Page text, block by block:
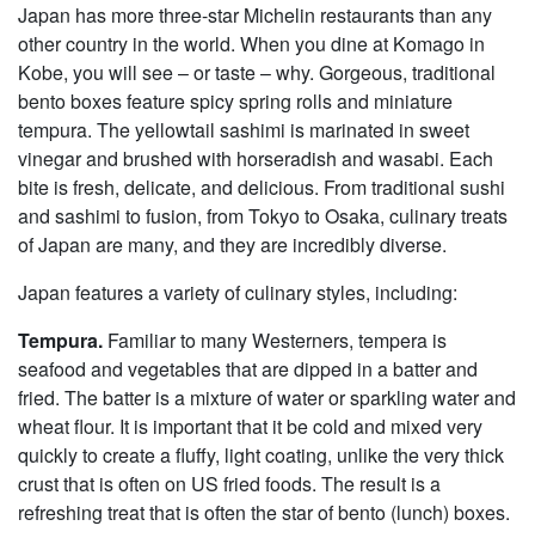
Japan has more three-star Michelin restaurants than any
other country in the world. When you dine at Komago in
Kobe, you will see – or taste – why. Gorgeous, traditional
bento boxes feature spicy spring rolls and miniature
tempura. The yellowtail sashimi is marinated in sweet
vinegar and brushed with horseradish and wasabi. Each
bite is fresh, delicate, and delicious. From traditional sushi
and sashimi to fusion, from Tokyo to Osaka, culinary treats
of Japan are many, and they are incredibly diverse.
Japan features a variety of culinary styles, including:
Tempura. Familiar to many Westerners, tempera is
seafood and vegetables that are dipped in a batter and
fried. The batter is a mixture of water or sparkling water and
wheat flour. It is important that it be cold and mixed very
quickly to create a fluffy, light coating, unlike the very thick
crust that is often on US fried foods. The result is a
refreshing treat that is often the star of bento (lunch) boxes.